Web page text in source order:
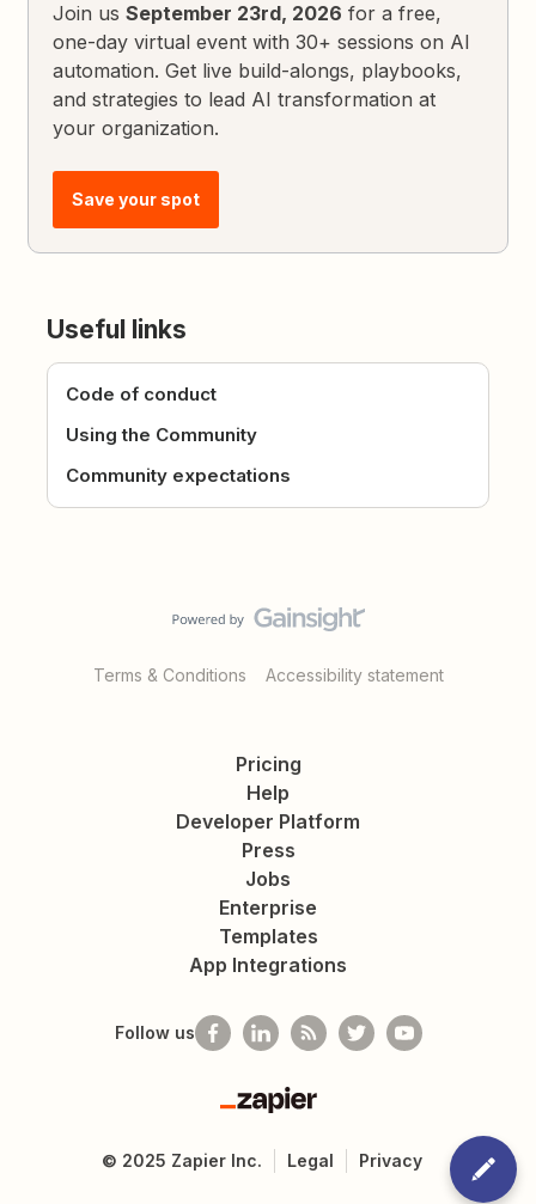
Join usSeptember 23rd, 2026 for a free,
one-day virtual event with 30+ sessions on AI
automation. Get live build-alongs, playbooks,
and strategies to lead AI transformation at
your organization.
Save your spot
Useful links
Code of conduct
Using the Community
Community expectations
Terms & Conditions Accessibility statement
Pricing
Help
Developer Platform
Press
Jobs
Enterprise
Templates
App Integrations
Follow us
Zapier
© 2025 Zapier Inc. Legal Privacy